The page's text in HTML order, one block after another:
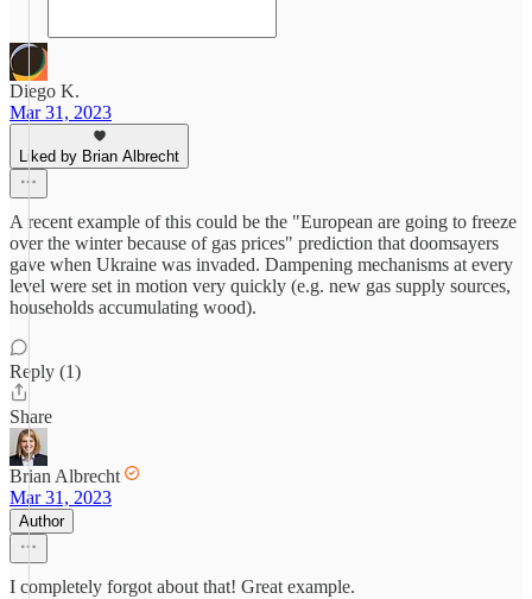
Diego K.
Mar 31, 2023
Liked by Brian Albrecht
A recent example of this could be the "European are going to freeze
over the winter because of gas prices" prediction that doomsayers
gave when Ukraine was invaded. Dampening mechanisms at every
level were set in motion very quickly (e.g. new gas supply sources,
households accumulating wood).
Reply (1)
Share
Brian Albrecht
Mar 31, 2023
Author
I completely forgot about that! Great example.